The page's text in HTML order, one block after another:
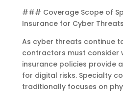
### Coverage Scope of
Insurance for Cyber Threats
As cyber threats continue
contractors must consider
insurance policies provide
for digital risks. Specialty
traditionally focuses on